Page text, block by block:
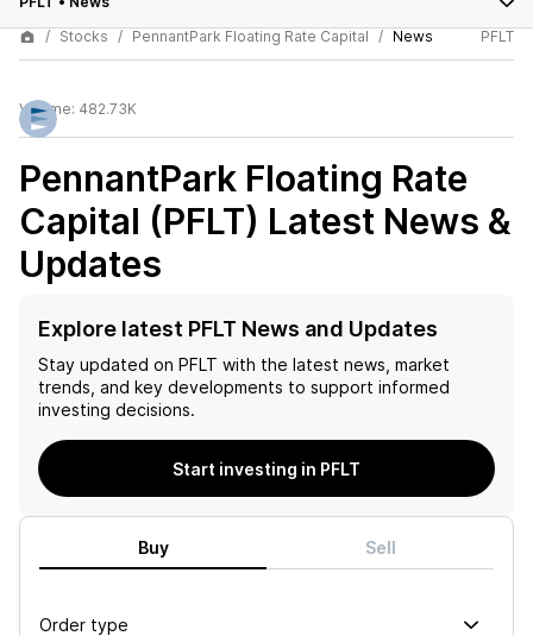
Stocks
PennantPark Floating Rate Capital News PFLT
Volume: 482.73K
PennantPark Floating Rate
Capital (PFLT) Latest News &
Updates
Explore latest PFLT News and Updates
Stay updated on PFLT with the latest news, market
trends, and key developments to support informed
investing decisions.
Start investing in PFLT
Buy Sell
Order type